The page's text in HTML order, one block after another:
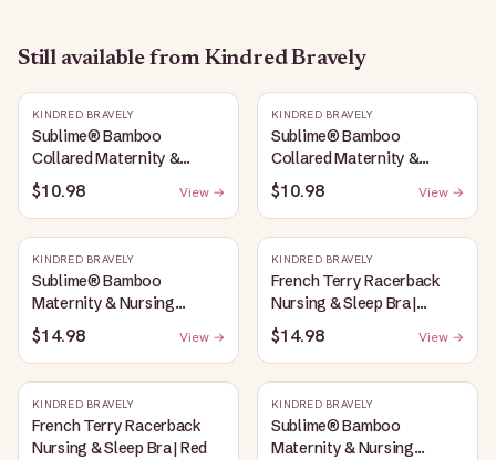
Still available from Kindred Bravely
KINDRED BRAVELY
Sublime® Bamboo
Collared Maternity &
Nursing Longline Bra Top |
French Blue
$10.98 View →
KINDRED BRAVELY
Sublime® Bamboo
Collared Maternity &
Nursing Longline Bra Top |
Oatmeal Heather
$10.98 View →
KINDRED BRAVELY
Sublime® Bamboo
Maternity & Nursing
Plunge Bra | Oatmeal
Heather
$14.98 View →
KINDRED BRAVELY
French Terry Racerback
Nursing & Sleep Bra |
Bubblegum
$14.98 View →
KINDRED BRAVELY
French Terry Racerback
Nursing & Sleep Bra | Red
KINDRED BRAVELY
Sublime® Bamboo
Maternity & Nursing